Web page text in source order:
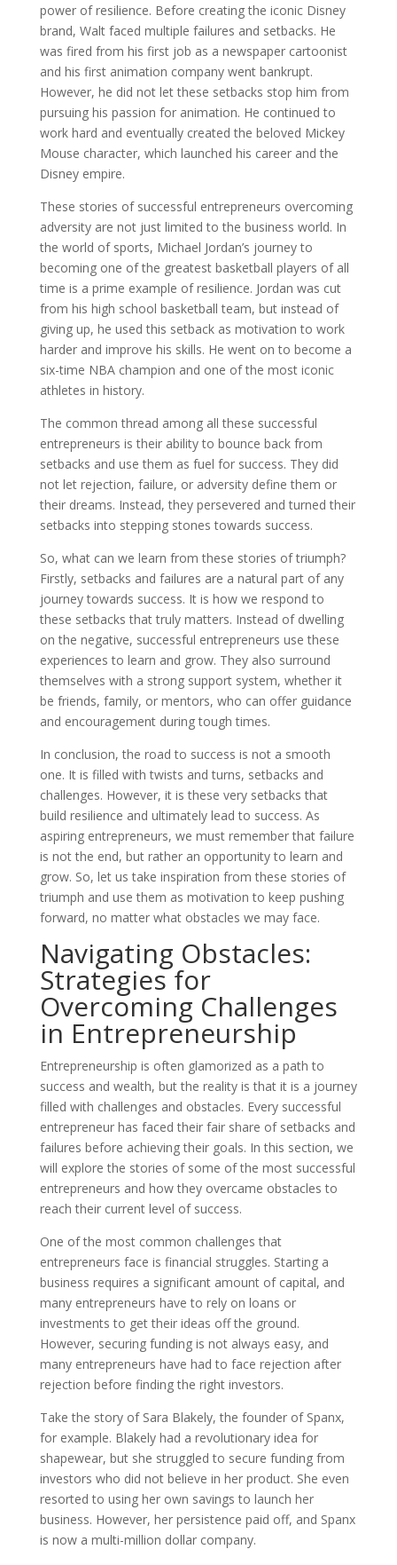
power of resilience. Before creating the iconic Disney
brand, Walt faced multiple failures and setbacks. He
was fired from his first job as a newspaper cartoonist
and his first animation company went bankrupt.
However, he did not let these setbacks stop him from
pursuing his passion for animation. He continued to
work hard and eventually created the beloved Mickey
Mouse character, which launched his career and the
Disney empire.
These stories of successful entrepreneurs overcoming
adversity are not just limited to the business world. In
the world of sports, Michael Jordan’s journey to
becoming one of the greatest basketball players of all
time is a prime example of resilience. Jordan was cut
from his high school basketball team, but instead of
giving up, he used this setback as motivation to work
harder and improve his skills. He went on to become a
six-time NBA champion and one of the most iconic
athletes in history.
The common thread among all these successful
entrepreneurs is their ability to bounce back from
setbacks and use them as fuel for success. They did
not let rejection, failure, or adversity define them or
their dreams. Instead, they persevered and turned their
setbacks into stepping stones towards success.
So, what can we learn from these stories of triumph?
Firstly, setbacks and failures are a natural part of any
journey towards success. It is how we respond to
these setbacks that truly matters. Instead of dwelling
on the negative, successful entrepreneurs use these
experiences to learn and grow. They also surround
themselves with a strong support system, whether it
be friends, family, or mentors, who can offer guidance
and encouragement during tough times.
In conclusion, the road to success is not a smooth
one. It is filled with twists and turns, setbacks and
challenges. However, it is these very setbacks that
build resilience and ultimately lead to success. As
aspiring entrepreneurs, we must remember that failure
is not the end, but rather an opportunity to learn and
grow. So, let us take inspiration from these stories of
triumph and use them as motivation to keep pushing
forward, no matter what obstacles we may face.
Navigating Obstacles:
Strategies for
Overcoming Challenges
in Entrepreneurship
Entrepreneurship is often glamorized as a path to
success and wealth, but the reality is that it is a journey
filled with challenges and obstacles. Every successful
entrepreneur has faced their fair share of setbacks and
failures before achieving their goals. In this section, we
will explore the stories of some of the most successful
entrepreneurs and how they overcame obstacles to
reach their current level of success.
One of the most common challenges that
entrepreneurs face is financial struggles. Starting a
business requires a significant amount of capital, and
many entrepreneurs have to rely on loans or
investments to get their ideas off the ground.
However, securing funding is not always easy, and
many entrepreneurs have had to face rejection after
rejection before finding the right investors.
Take the story of Sara Blakely, the founder of Spanx,
for example. Blakely had a revolutionary idea for
shapewear, but she struggled to secure funding from
investors who did not believe in her product. She even
resorted to using her own savings to launch her
business. However, her persistence paid off, and Spanx
is now a multi-million dollar company.